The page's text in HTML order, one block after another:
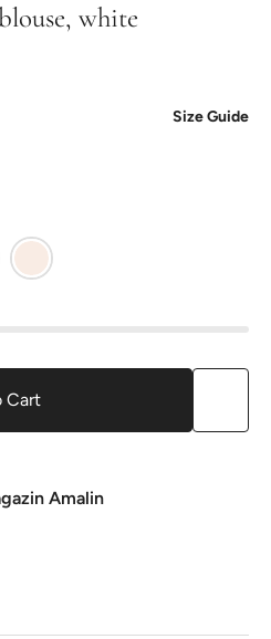
white
Size Guide
Cart
Amalin